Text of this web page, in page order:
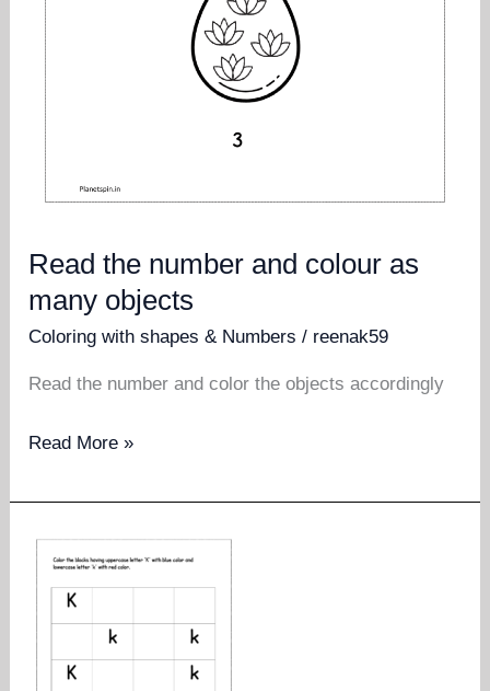
Read the number and colour as
many objects
Coloring with shapes & Numbers / reenak59
Read the number and color the objects accordingly
Read
number
and
colour
many
objects
Read More »